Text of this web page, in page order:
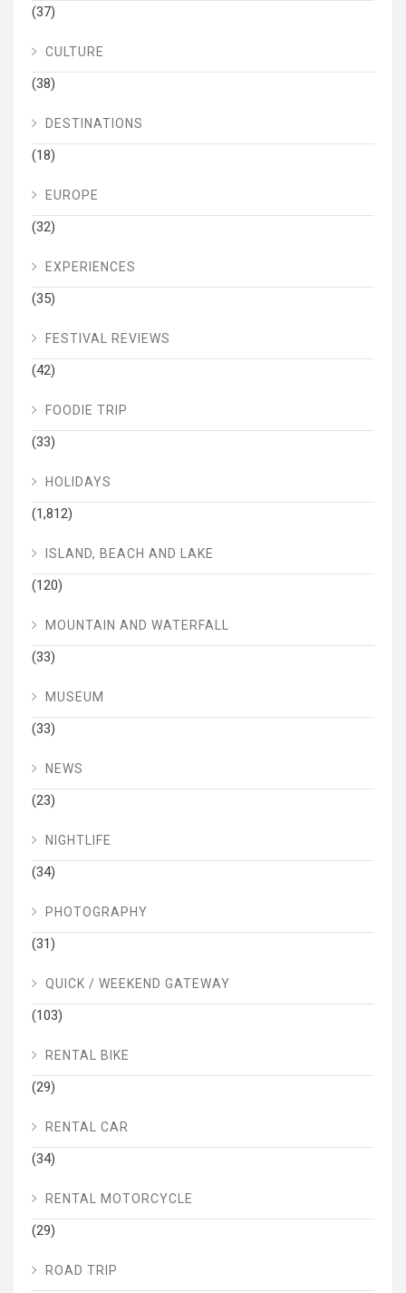
(37)
CULTURE
(38)
DESTINATIONS
(18)
EUROPE
(32)
EXPERIENCES
(35)
FESTIVAL REVIEWS
(42)
FOODIE TRIP
(33)
HOLIDAYS
(1,812)
ISLAND, BEACH AND LAKE
(120)
MOUNTAIN AND WATERFALL
(33)
MUSEUM
(33)
NEWS
(23)
NIGHTLIFE
(34)
PHOTOGRAPHY
(31)
QUICK / WEEKEND GATEWAY
(103)
RENTAL BIKE
(29)
RENTAL CAR
(34)
RENTAL MOTORCYCLE
(29)
ROAD TRIP